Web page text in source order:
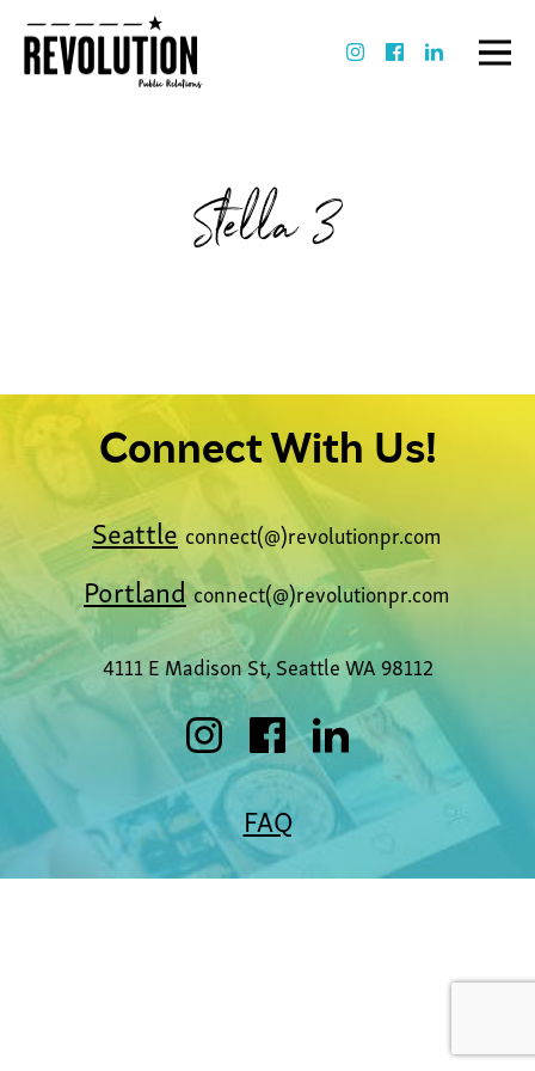
Stella 3
Connect With Us!
Seattle connect(@)revolutionpr.com
Portlandconnect(@)revolutionpr.com
4111 E Madison St, Seattle WA 98112
FAQ